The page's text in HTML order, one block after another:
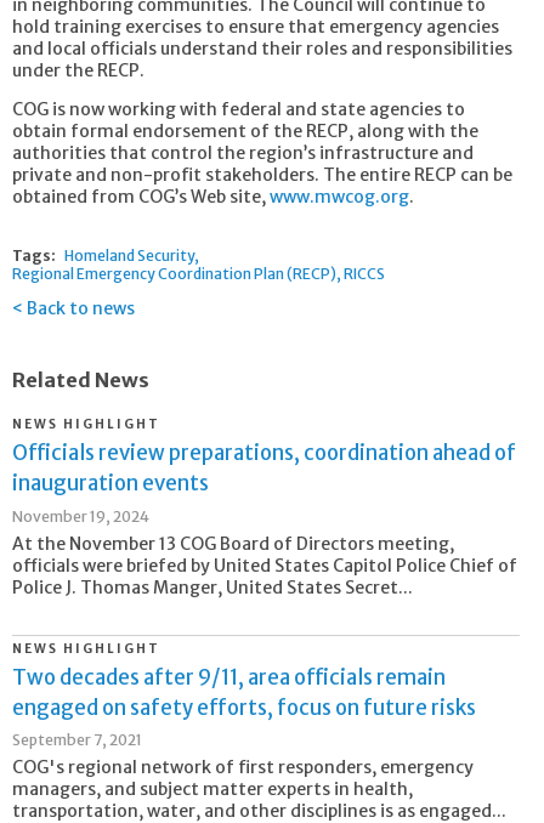
in neighboring communities. The Council will continue to
hold training exercises to ensure that emergency agencies
and local officials understand their roles and responsibilities
under the RECP.
COG is now working with federal and state agencies to
obtain formal endorsement of the RECP, along with the
authorities that control the region’s infrastructure and
private and non-profit stakeholders. The entire RECP can be
obtained from COG’s Web site,www.mwcog.org.
Tags: Homeland Security
Regional Emergency Coordination Plan (RECP) RICCS
Back to news
Related News
NEWS HIGHLIGHT
Officials review preparations, coordination ahead of
inauguration events
November 19, 2024
At the November 13 COG Board of Directors meeting,
officials were briefed by United States Capitol Police Chief of
Police J. Thomas Manger, United States Secret...
NEWS HIGHLIGHT
Two decades after 9/11, area officials remain
engaged on safety efforts, focus on future risks
September 7, 2021
COG's regional network of first responders, emergency
managers, and subject matter experts in health,
transportation, water, and other disciplines is as engaged...